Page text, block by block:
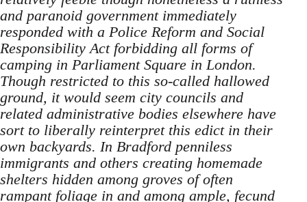
and paranoid government immediately
responded with a Police Reform and Social
Responsibility Act forbidding all forms of
camping in Parliament Square in London.
Though restricted to this so-called hallowed
ground, it would seem city councils and
related administrative bodies elsewhere have
sort to liberally reinterpret this edict in their
own backyards. In Bradford penniless
immigrants and others creating homemade
shelters hidden among groves of often
rampant foliage in and among ample, fecund